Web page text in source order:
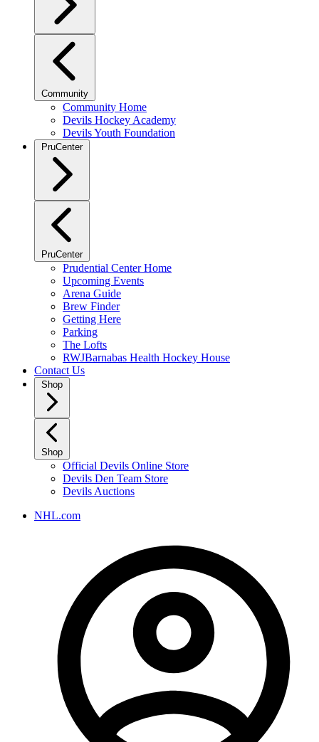
Community
Community Home
Devils Hockey Academy
Devils Youth Foundation
PruCenter
PruCenter
Prudential Center Home
Upcoming Events
Arena Guide
Brew Finder
Getting Here
Parking
The Lofts
RWJBarnabas Health Hockey House
Contact Us
Shop
Shop
Official Devils Online Store
Devils Den Team Store
Devils Auctions
NHL.com